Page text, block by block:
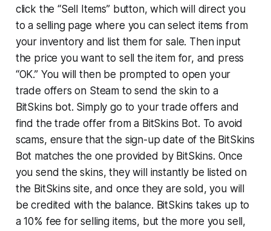
click the “Sell Items” button, which will direct you
to a selling page where you can select items from
your inventory and list them for sale. Then input
the price you want to sell the item for, and press
“OK.” You will then be prompted to open your
trade offers on Steam to send the skin to a
BitSkins bot. Simply go to your trade offers and
find the trade offer from a BitSkins Bot. To avoid
scams, ensure that the sign-up date of the BitSkins
Bot matches the one provided by BitSkins. Once
you send the skins, they will instantly be listed on
the BitSkins site, and once they are sold, you will
be credited with the balance. BitSkins takes up to
a 10% fee for selling items, but the more you sell,